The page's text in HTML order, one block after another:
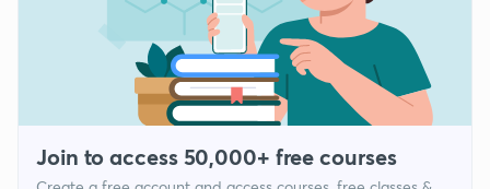
Join to access 50,000+ free courses